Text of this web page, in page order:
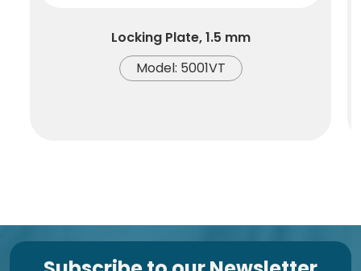
Locking Plate, 1.5 mm
Model: 5001VT